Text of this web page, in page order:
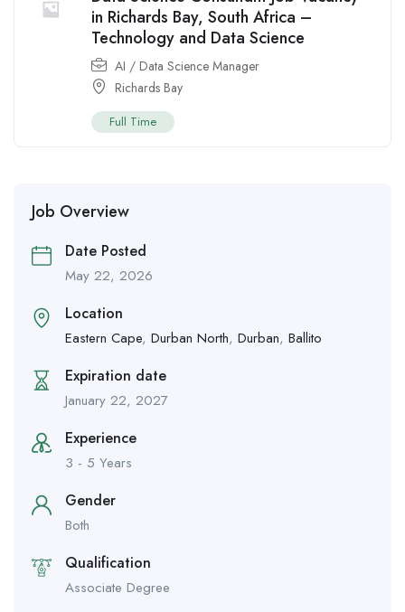
in Richards Bay, South Africa –
Technology and Data Science
AI / Data Science Manager
Richards Bay
Full Time
Job Overview
Date Posted
May 22, 2026
Location
Eastern Cape, Durban North, Durban, Ballito
Expiration date
January 22, 2027
Experience
3 - 5 Years
Gender
Both
Qualification
Associate Degree